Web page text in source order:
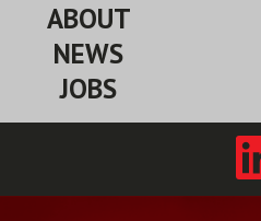
ABOUT
NEWS
JOBS